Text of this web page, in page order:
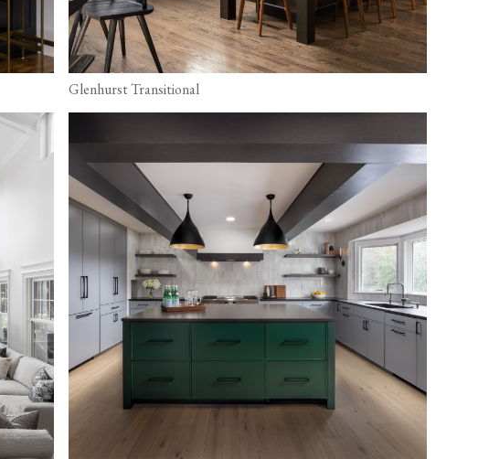
Glenhurst Transitional